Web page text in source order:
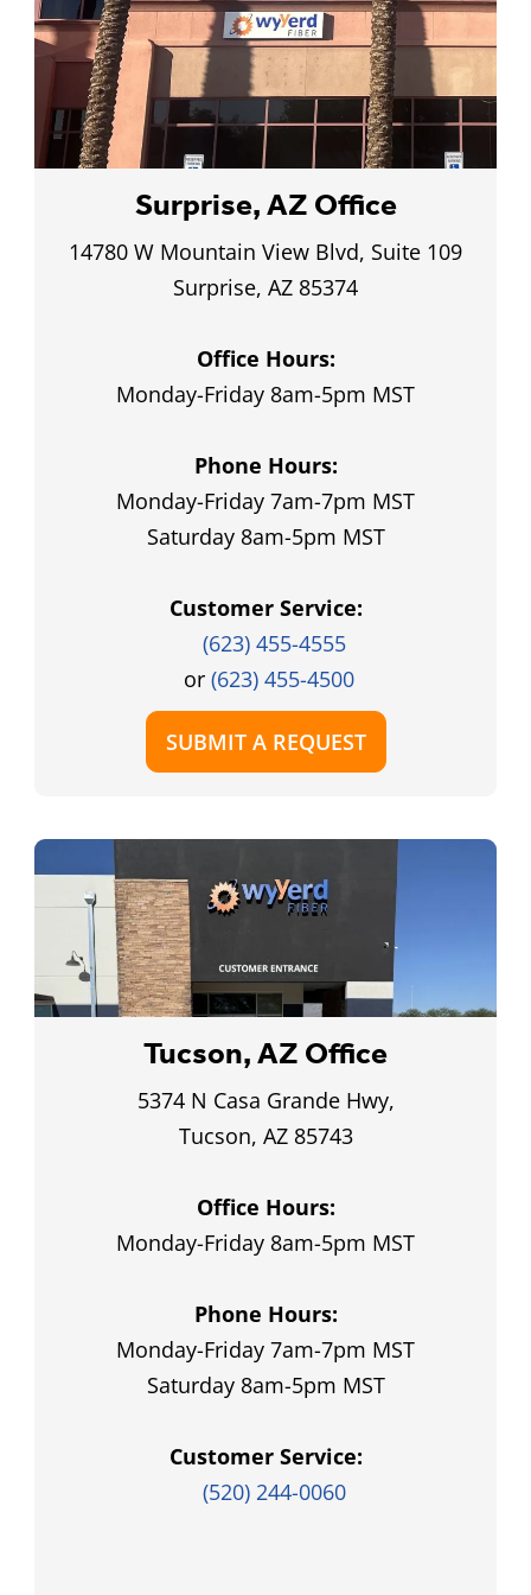
and down arrows to review and enter to go to
Customer Service
Local customer care that you’ve never
experienced before
Surprise, AZ Office
14780 W Mountain View Blvd, Suite 109
Surprise, AZ 85374
Office Hours:
Monday-Friday 8am-5pm MST
Phone Hours:
Monday-Friday 7am-7pm MST
Saturday 8am-5pm MST
Customer Service:
(623) 455-4555
or (623) 455-4500
SUBMIT A REQUEST
Tucson, AZ Office
5374 N Casa Grande Hwy,
Tucson, AZ 85743
Office Hours:
Monday-Friday 8am-5pm MST
Phone Hours:
Monday-Friday 7am-7pm MST
Saturday 8am-5pm MST
Customer Service:
(520) 244-0060